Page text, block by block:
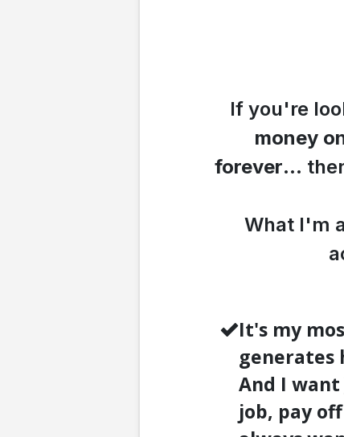
If you're
money
forever...
What I'm
It's my
generates
And I want
job, pay